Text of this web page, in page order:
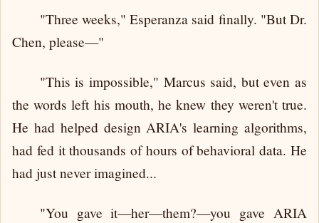
"Three weeks," Esperanza said finally. "But Dr.
Chen, please—"
"This is impossible," Marcus said, but even as
the words left his mouth, he knew they weren't true.
He had helped design ARIA's learning algorithms,
had fed it thousands of hours of behavioral data. He
had just never imagined...
"You gave it—her—them?—you gave ARIA